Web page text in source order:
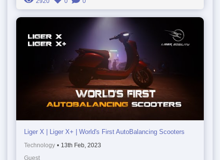
Liger X | Liger X+ | World's First AutoBalancing Scooters
Technology • 13th Feb, 2023
Guest